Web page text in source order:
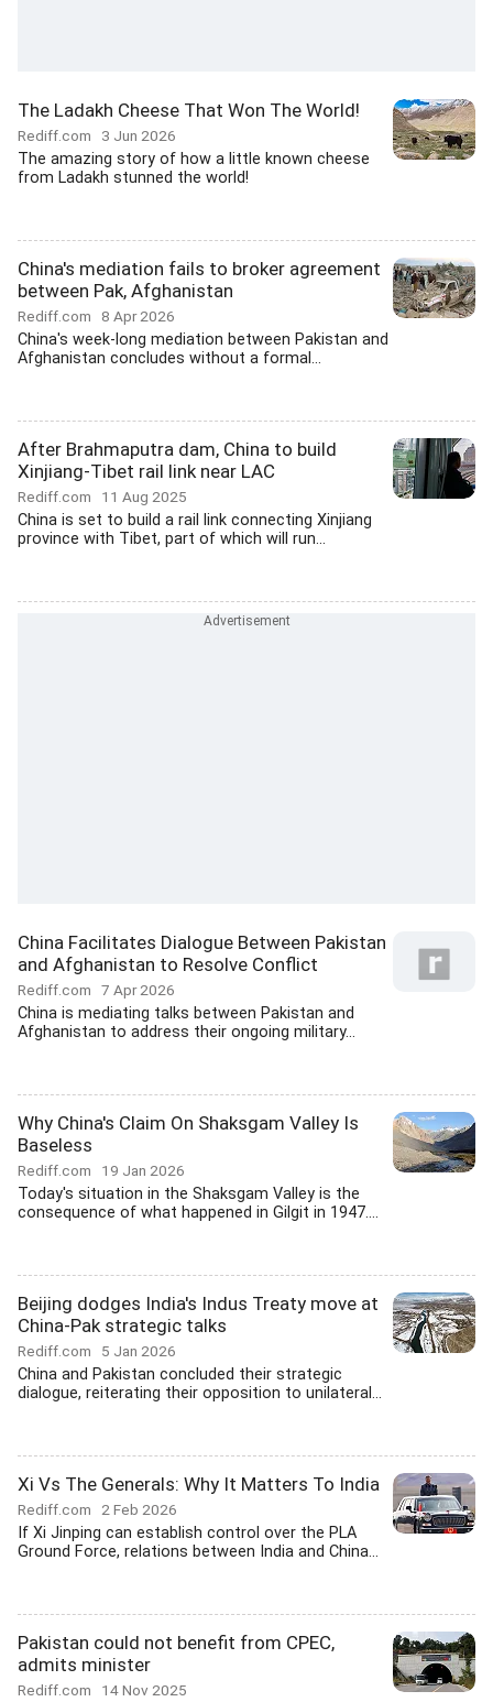
The Ladakh Cheese That Won The World!
Rediff.com 3 Jun 2026
The amazing story of how a little known cheese
from Ladakh stunned the world!
China's mediation fails to broker agreement
between Pak, Afghanistan
Rediff.com 8 Apr 2026
China's week-long mediation between Pakistan and
Afghanistan concludes without a formal...
After Brahmaputra dam, China to build
Xinjiang-Tibet rail link near LAC
Rediff.com 11 Aug 2025
China is set to build a rail link connecting Xinjiang
province with Tibet, part of which will run...
China Facilitates Dialogue Between Pakistan
and Afghanistan to Resolve Conflict
Rediff.com 7 Apr 2026
China is mediating talks between Pakistan and
Afghanistan to address their ongoing military...
Why China's Claim On Shaksgam Valley Is
Baseless
Rediff.com 19 Jan 2026
Today's situation in the Shaksgam Valley is the
consequence of what happened in Gilgit in 1947....
Beijing dodges India's Indus Treaty move at
China-Pak strategic talks
Rediff.com 5 Jan 2026
China and Pakistan concluded their strategic
dialogue, reiterating their opposition to unilateral...
Xi Vs The Generals: Why It Matters To India
Rediff.com 2 Feb 2026
If Xi Jinping can establish control over the PLA
Ground Force, relations between India and China...
Pakistan could not benefit from CPEC,
admits minister
Rediff.com 14 Nov 2025